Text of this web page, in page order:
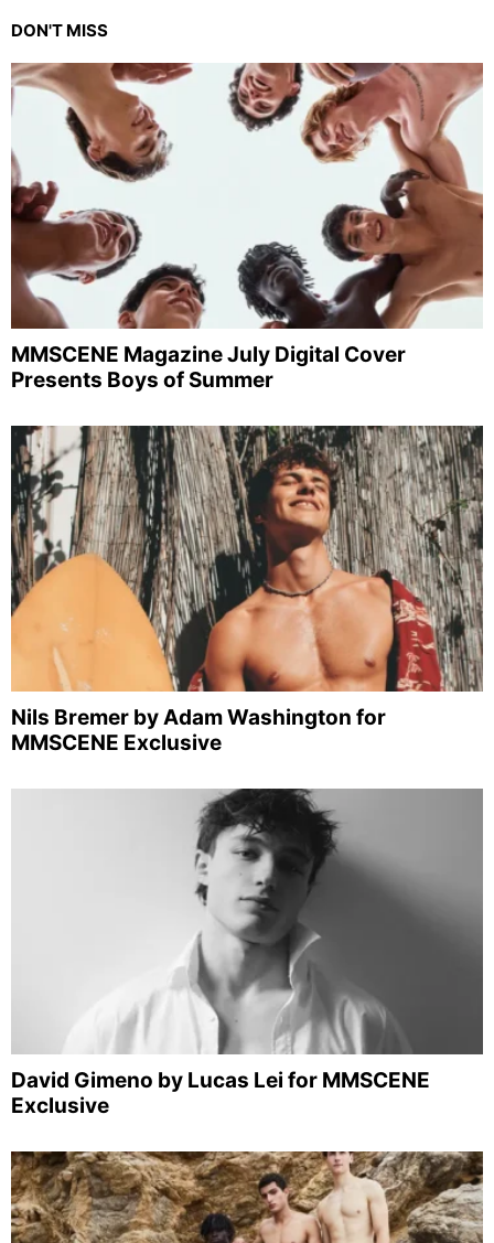
DON'T MISS
MMSCENE Magazine July Digital Cover
Presents Boys of Summer
Nils Bremer by Adam Washington for
MMSCENE Exclusive
David Gimeno by Lucas Lei for MMSCENE
Exclusive